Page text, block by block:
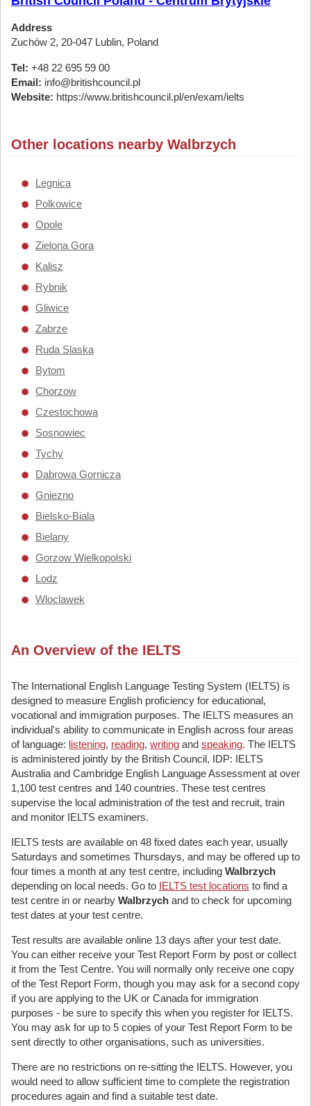
Address
Zuchów 2, 20-047 Lublin, Poland
Tel: +48 22 695 59 00
Email: info@britishcouncil.pl
Website: https://www.britishcouncil.pl/en/exam/ielts
Other locations nearby Walbrzych
Legnica
Polkowice
Opole
Zielona Gora
Kalisz
Rybnik
Gliwice
Zabrze
Ruda Slaska
Bytom
Chorzow
Czestochowa
Sosnowiec
Tychy
Dabrowa Gornicza
Gniezno
Bielsko-Biala
Bielany
Gorzow Wielkopolski
Lodz
Wloclawek
An Overview of the IELTS
The International English Language Testing System (IELTS) is
designed to measure English proficiency for educational,
vocational and immigration purposes. The IELTS measures an
individual's ability to communicate in English across four areas
of language: listening, reading, writing and speaking. The IELTS
is administered jointly by the British Council, IDP: IELTS
Australia and Cambridge English Language Assessment at over
1,100 test centres and 140 countries. These test centres
supervise the local administration of the test and recruit, train
and monitor IELTS examiners.
IELTS tests are available on 48 fixed dates each year, usually
Saturdays and sometimes Thursdays, and may be offered up to
four times a month at any test centre, including Walbrzych
depending on local needs. Go to IELTS test locations to find a
test centre in or nearby Walbrzych and to check for upcoming
test dates at your test centre.
Test results are available online 13 days after your test date.
You can either receive your Test Report Form by post or collect
it from the Test Centre. You will normally only receive one copy
of the Test Report Form, though you may ask for a second copy
if you are applying to the UK or Canada for immigration
purposes - be sure to specify this when you register for IELTS.
You may ask for up to 5 copies of your Test Report Form to be
sent directly to other organisations, such as universities.
There are no restrictions on re-sitting the IELTS. However, you
would need to allow sufficient time to complete the registration
procedures again and find a suitable test date.